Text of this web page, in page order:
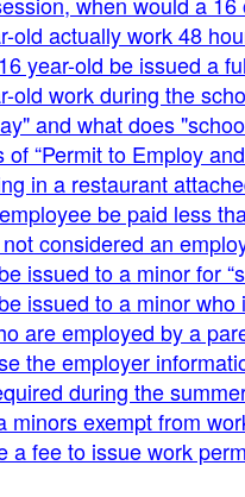
old actually work 48
year-old be issued a
old work during the
and what does
“Permit to Employ
in a restaurant
be paid less
considered an
issued to a minor for
issued to a minor
are employed by a
the employer
during the
minors exempt from
a fee to issue work